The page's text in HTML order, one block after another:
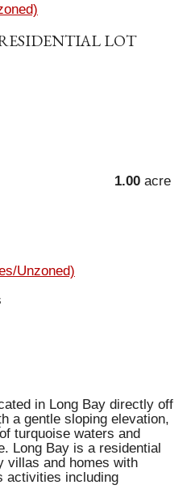
LOT
1.00 acre
Unzoned)
in Long Bay directly off
a gentle sloping elevation,
turquoise waters and
Long Bay is a residential
villas and homes with
activities including